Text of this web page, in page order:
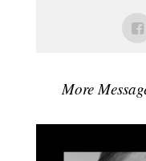
More